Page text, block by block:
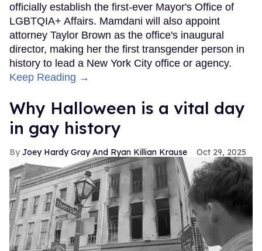
officially establish the first-ever Mayor's Office of
LGBTQIA+ Affairs. Mamdani will also appoint
attorney Taylor Brown as the office's inaugural
director, making her the first transgender person in
history to lead a New York City office or agency.
Keep Reading →
Why Halloween is a vital day
in gay history
Joey Hardy Gray And Ryan Killian Krause Oct 29, 2025